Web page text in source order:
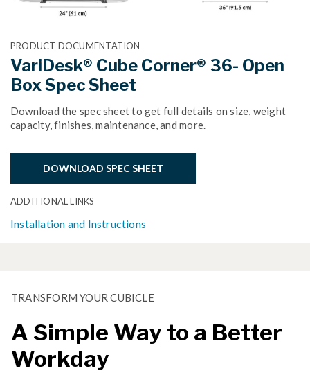
PRODUCT DOCUMENTATION
VariDesk® Cube Corner® 36- Open
Box Spec Sheet
Download the spec sheet to get full details on size, weight
capacity, finishes, maintenance, and more.
DOWNLOAD SPEC SHEET
ADDITIONAL LINKS
Installation and Instructions
TRANSFORM YOUR CUBICLE
A Simple Way to a Better
Workday